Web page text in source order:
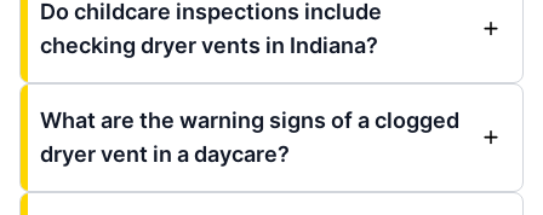
Do childcare inspections include
checking dryer vents in Indiana?
What are the warning signs of a clogged
dryer vent in a daycare?